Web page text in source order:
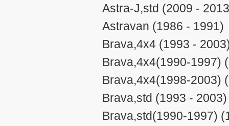
Astra-J,std (2009 -
Astravan (1986 - 1991)
Brava,4x4 (1993 -
Brava,4x4(1990-1997)
Brava,4x4(1998-2003)
Brava,std (1993 - 2003)
Brava,std(1990-1997)